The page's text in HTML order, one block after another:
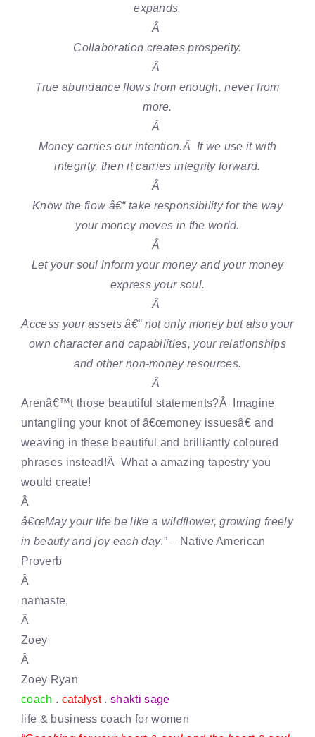
expands.
Â
Collaboration creates prosperity.
Â
True abundance flows from enough, never from
more.
Â
Money carries our intention.Â If we use it with
integrity, then it carries integrity forward.
Â
Know the flow â€“ take responsibility for the way
your money moves in the world.
Â
Let your soul inform your money and your money
express your soul.
Â
Access your assets â€“ not only money but also your
own character and capabilities, your relationships
and other non-money resources.
Â
Arenâ€™t those beautiful statements?Â Imagine
untangling your knot of â€œmoney issuesâ€ and
weaving in these beautiful and brilliantly coloured
phrases instead!Â What a amazing tapestry you
would create!
Â
â€œMay your life be like a wildflower, growing freely
in beauty and joy each day.” – Native American
Proverb
Â
namaste,
Â
Zoey
Â
Zoey Ryan
coach . catalyst .shakti sage
life & business coach for women